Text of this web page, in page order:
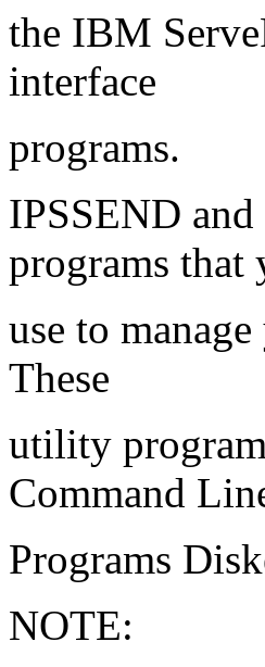
the IBM
interface
programs.
IPSSEND
programs that
use to
These
utility
Command
Programs
NOTE: